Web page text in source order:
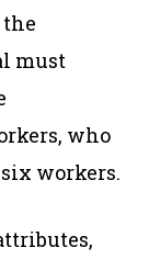
must
who
workers.